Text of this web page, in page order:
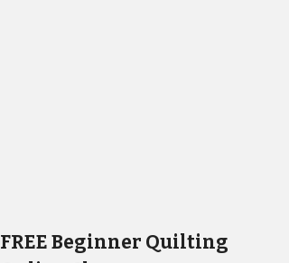
FREE Beginner Quilting